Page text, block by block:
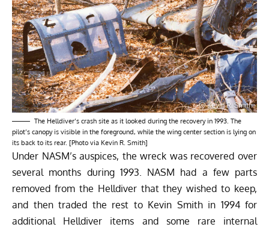
The Helldiver’s crash site as it looked during the recovery in 1993. The
pilot’s canopy is visible in the foreground, while the wing center section is lying on
its back to its rear. [Photo via Kevin R. Smith]
Under NASM’s auspices, the wreck was recovered over
several months during 1993. NASM had a few parts
removed from the Helldiver that they wished to keep,
and then traded the rest to Kevin Smith in 1994 for
additional Helldiver items and some rare internal